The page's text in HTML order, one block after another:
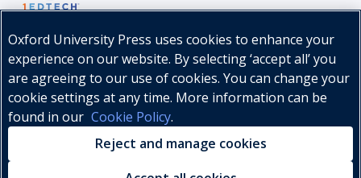
© Oxford University Press, 2026
Oxford University Press uses cookies to enhance your
experience on our website. By selecting ‘accept all’ you
are agreeing to our use of cookies. You can change your
cookie settings at any time. More information can be
found in our Cookie Policy.
Reject and manage cookies